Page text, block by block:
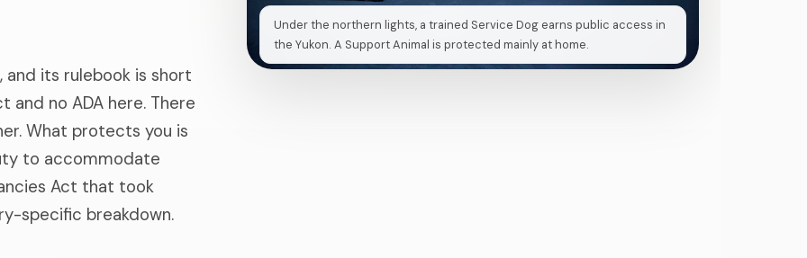
and its rulebook is short
and no ADA here. There
What protects you is
to accommodate
Act that took
specific breakdown.
Under the northern lights, a trained Service Dog earns public access in
the Yukon. A Support Animal is protected mainly at home.